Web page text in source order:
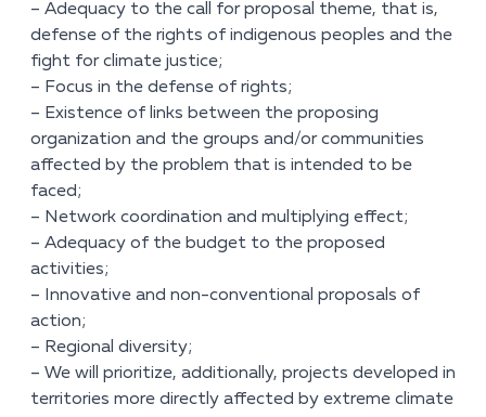
– Adequacy to the call for proposal theme, that is,
defense of the rights of indigenous peoples and the
fight for climate justice;
– Focus in the defense of rights;
– Existence of links between the proposing
organization and the groups and/or communities
affected by the problem that is intended to be
faced;
– Network coordination and multiplying effect;
– Adequacy of the budget to the proposed
activities;
– Innovative and non-conventional proposals of
action;
– Regional diversity;
– We will prioritize, additionally, projects developed in
territories more directly affected by extreme climate